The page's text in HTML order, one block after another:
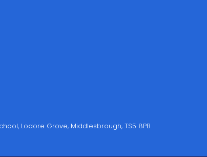
Lodore Grove, Middlesbrough, TS5 8PB